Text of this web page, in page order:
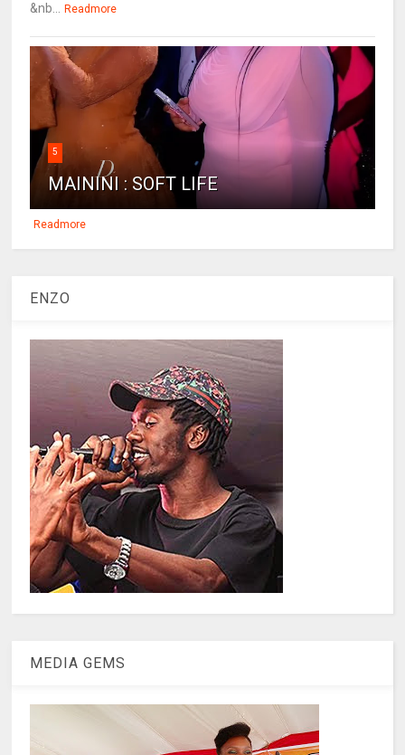
&nb... Readmore
5
MAININI : SOFT LIFE
Readmore
ENZO
MEDIA GEMS